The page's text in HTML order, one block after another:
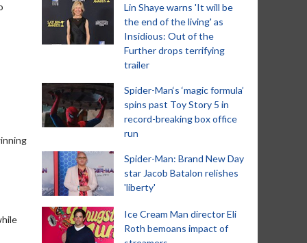
Lin Shaye warns 'It will be
the end of the living' as
Insidious: Out of the
Further drops terrifying
trailer
Spider-Man‘s ‘magic formula’
spins past Toy Story 5 in
record-breaking box office
run
Spider-Man: Brand New Day
star Jacob Batalon relishes
'liberty'
Ice Cream Man director Eli
Roth bemoans impact of